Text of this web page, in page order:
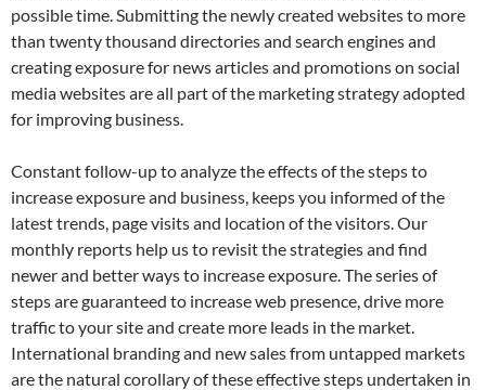
possible time. Submitting the newly created websites to more
than twenty thousand directories and search engines and
creating exposure for news articles and promotions on social
media websites are all part of the marketing strategy adopted
for improving business.
Constant follow-up to analyze the effects of the steps to
increase exposure and business, keeps you informed of the
latest trends, page visits and location of the visitors. Our
monthly reports help us to revisit the strategies and find
newer and better ways to increase exposure. The series of
steps are guaranteed to increase web presence, drive more
traffic to your site and create more leads in the market.
International branding and new sales from untapped markets
are the natural corollary of these effective steps undertaken in